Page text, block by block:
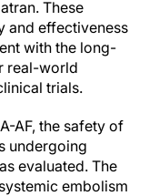
These
and effectiveness
with the long-
real-world
trials.
AF, the safety of
undergoing
evaluated. The
embolism